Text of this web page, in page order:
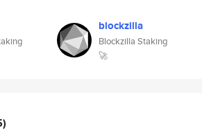
blockzilla
Blockzilla Staking
🚀